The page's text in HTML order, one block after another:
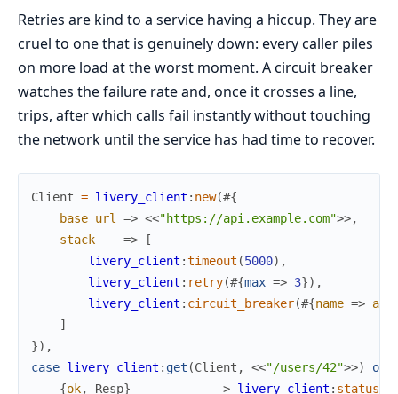
Retries are kind to a service having a hiccup. They are
cruel to one that is genuinely down: every caller piles
on more load at the worst moment. A circuit breaker
watches the failure rate and, once it crosses a line,
trips, after which calls fail instantly without touching
the network until the service has had time to recover.
Client = livery_client : new(#{
base_url
=> <<"https://api.example.com">>,
stack
=>
[
livery_client :timeout (5000) ,
livery_client : retry(#{max => 3}) ,
livery_client : circuit_breaker(#{name => api
]
}) ,
case livery_client : get (Client , <<"/users/42">>)
of
{ok, Resp} -> livery_client : status